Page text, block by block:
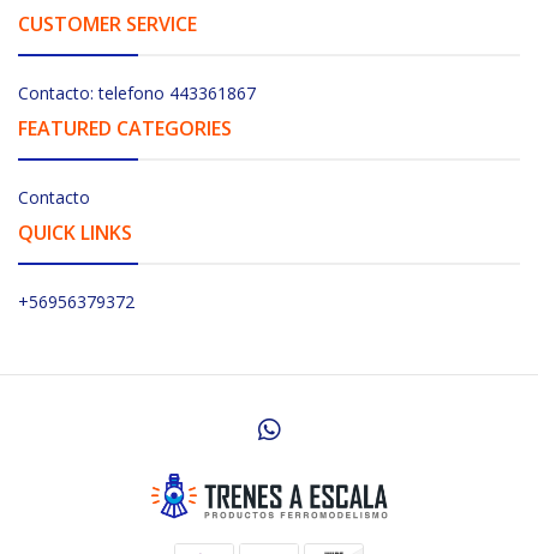
CUSTOMER SERVICE
Contacto: telefono 443361867
FEATURED CATEGORIES
Contacto
QUICK LINKS
+56956379372